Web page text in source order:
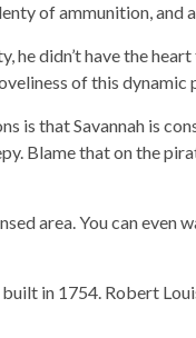
of ammunition, and
he didn’t have the
of this dynamic
is that Savannah is
Blame that on the
area. You can
in 1754. Robert